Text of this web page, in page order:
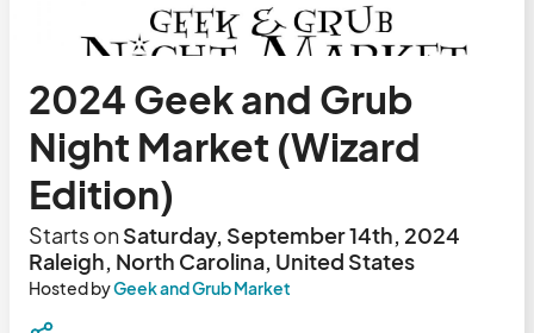
2024 Geek and Grub
Night Market (Wizard
Edition)
Starts onSaturday, September 14th, 2024
Raleigh, North Carolina, United States
Hosted byGeek and Grub Market